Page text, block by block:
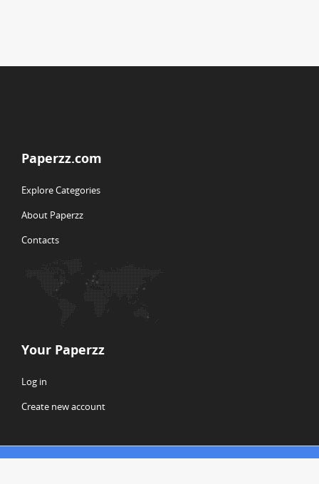
Paperzz.com
Explore Categories
About Paperzz
Contacts
Your Paperzz
Log in
Create new account